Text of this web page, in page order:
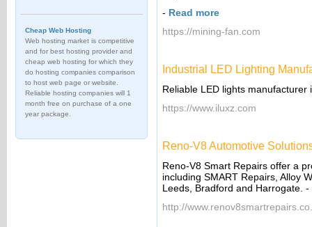
Cheap Web Hosting
Web hosting market is competitive
and for best hosting provider and
cheap web hosting for which they
do hosting companies comparison
to host web page or website.
Reliable hosting companies will 1
month free on purchase of a one
year package.
- Read more
https://mining-fan.com
Industrial LED Lighting
Reliable LED lights manufacturer
https://www.iluxz.com
Reno-V8 Automotive
Reno-V8 Smart Repairs offer a
including SMART Repairs, Alloy
Leeds, Bradford and Harrogate. -
http://